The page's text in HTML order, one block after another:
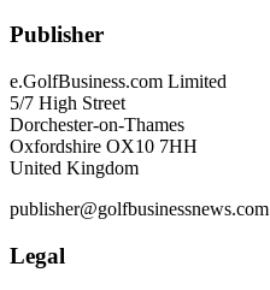
Publisher
e.GolfBusiness.com Limited
5/7 High Street
Dorchester-on-Thames
Oxfordshire OX10 7HH
United Kingdom
publisher@golfbusinessnews.com
Legal